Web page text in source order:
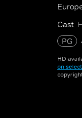
Cast
PG
HD
on